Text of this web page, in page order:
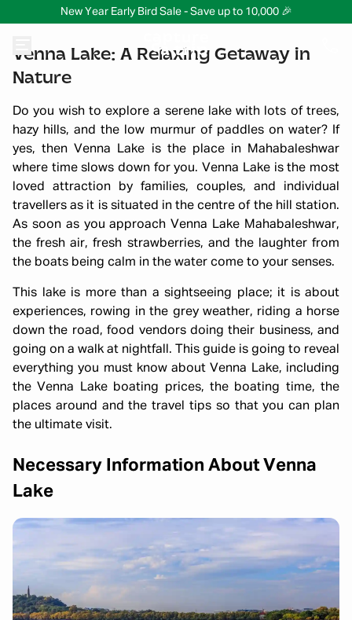
New Year Early Bird Sale - Save up to 10,000 🎉
Venna Lake: A Relaxing Getaway in
Nature
Do you wish to explore a serene lake with lots of trees,
hazy hills, and the low murmur of paddles on water? If
yes, then Venna Lake is the place in Mahabaleshwar
where time slows down for you. Venna Lake is the most
loved attraction by families, couples, and individual
travellers as it is situated in the centre of the hill station.
As soon as you approach Venna Lake Mahabaleshwar,
the fresh air, fresh strawberries, and the laughter from
the boats being calm in the water come to your senses.
This lake is more than a sightseeing place; it is about
experiences, rowing in the grey weather, riding a horse
down the road, food vendors doing their business, and
going on a walk at nightfall. This guide is going to reveal
everything you must know about Venna Lake, including
the Venna Lake boating prices, the boating time, the
places around and the travel tips so that you can plan
the ultimate visit.
Necessary Information About Venna
Lake